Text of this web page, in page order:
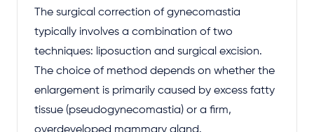
The surgical correction of gynecomastia
typically involves a combination of two
techniques: liposuction and surgical excision.
The choice of method depends on whether the
enlargement is primarily caused by excess fatty
tissue (pseudogynecomastia) or a firm,